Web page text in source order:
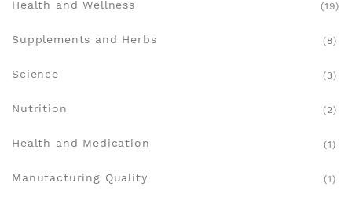
Health and Wellness (19)
Supplements and Herbs (8)
Science (3)
Nutrition (2)
Health and Medication (1)
Manufacturing Quality (1)